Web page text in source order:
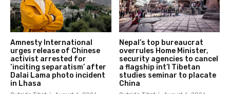
Amnesty International
urges release of Chinese
activist arrested for
‘inciting separatism’ after
Dalai Lama photo incident
in Lhasa
Nepal’s top bureaucrat
overrules Home Minister,
security agencies to cancel
a flagship int’l Tibetan
studies seminar to placate
China